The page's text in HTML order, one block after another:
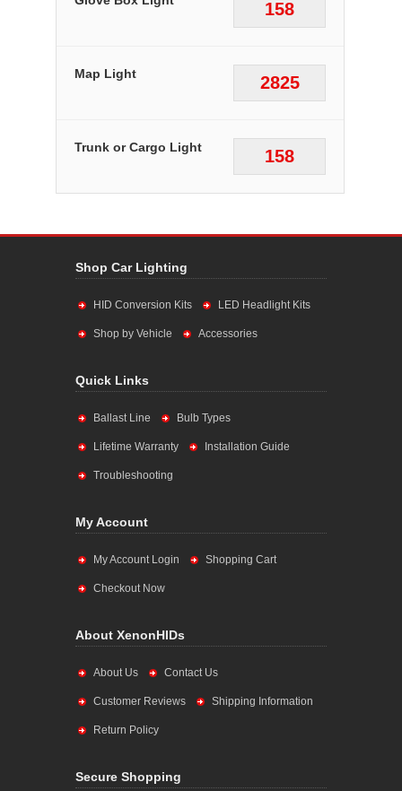
158
2825
Map Light
158
Trunk or Cargo Light
Shop Car Lighting
HID Conversion Kits LED Headlight Kits
Shop by Vehicle Accessories
Quick Links
Ballast Line Bulb Types
Lifetime Warranty Installation Guide
Troubleshooting
My Account
My Account Login Shopping Cart
Checkout Now
About XenonHIDs
About Us Contact Us
Customer Reviews Shipping Information
Return Policy
Secure Shopping